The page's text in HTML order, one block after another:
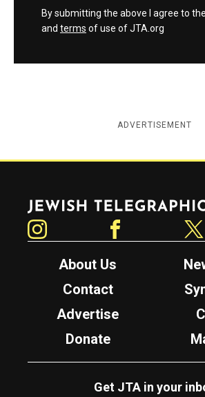
By submitting the above I agree to the
and terms of use of JTA.org
ADVERTISEMENT
Jewish Telegraphic Agency
About Us
Contact
Advertise
Donate
Get JTA in your